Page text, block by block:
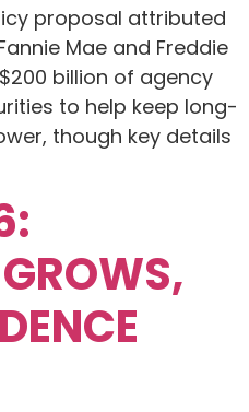
proposal attributed
Mae and Freddie
billion of agency
to help keep long-
though key details